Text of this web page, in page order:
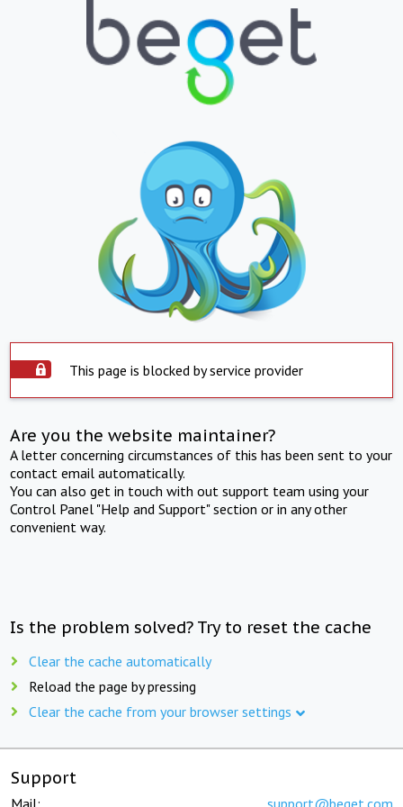
This page is blocked by service provider
Are you the website maintainer?
A letter concerning circumstances of this has been sent to your
contact email automatically.
You can also get in touch with out support team using your
Control Panel "Help and Support" section or in any other
convenient way.
Is the problem solved? Try to reset the cache
Clear the cache automatically
Reload the page by pressing
Clear the cache from your browser settings
Support
Mail: support@beget.com